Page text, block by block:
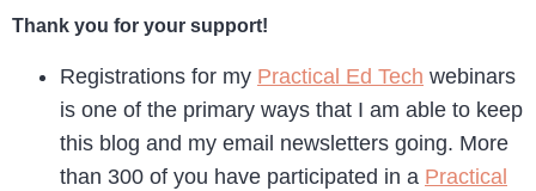
Thank you for your support!
Registrations for my Practical Ed Tech webinars
is one of the primary ways that I am able to keep
this blog and my email newsletters going. More
than 300 of you have participated in a Practical